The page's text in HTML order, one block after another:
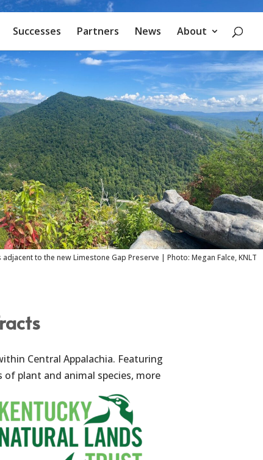
Successes Partners News About
to the new Limestone Gap Preserve | Photo: Megan Falce, KNLT
Central Appalachia. Featuring
plant and animal species, more